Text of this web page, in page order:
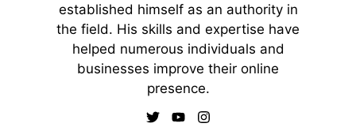
established himself as an authority in
the field. His skills and expertise have
helped numerous individuals and
businesses improve their online
presence.